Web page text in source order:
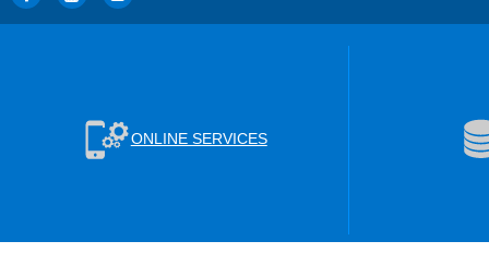
ONLINE SERVICES